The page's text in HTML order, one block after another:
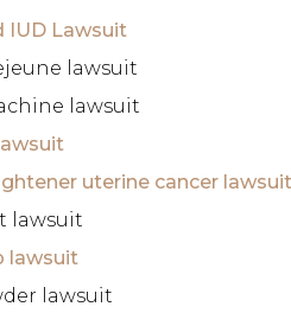
IUD Lawsuit
lawsuit
lawsuit
uterine cancer
lawsuit
lawsuit
lawsuit